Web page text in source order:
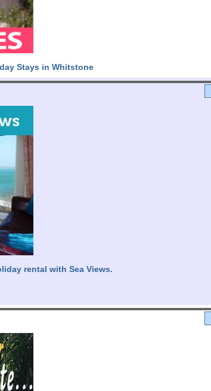
Stays in Whitstone
rental with Sea Views.